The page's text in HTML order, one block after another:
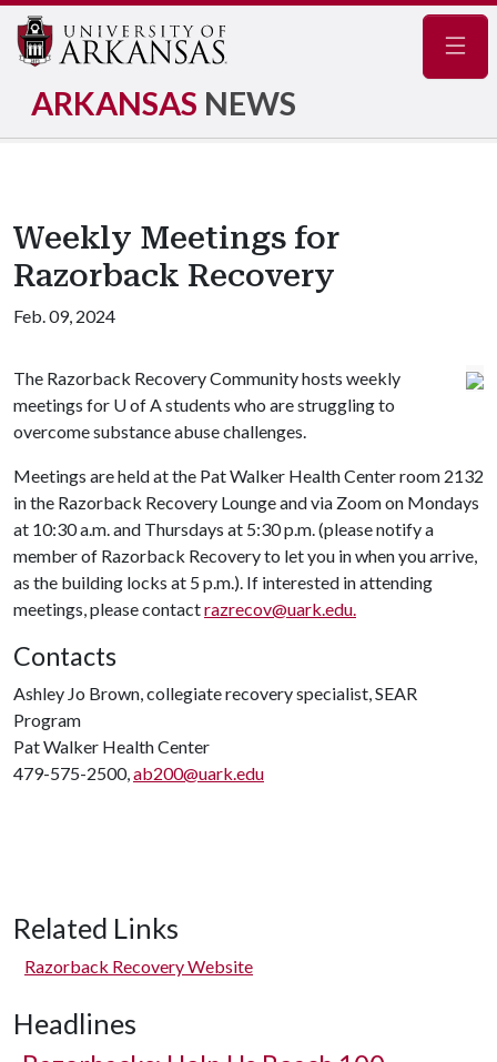
ARKANSAS NEWS
Weekly Meetings for
Razorback Recovery
Feb. 09, 2024
The Razorback Recovery Community hosts weekly
meetings for U of Astudents who are struggling to
overcome substance abuse challenges.
Meetings are held at the Pat Walker Health Center room 2132
in the Razorback Recovery Lounge and via Zoom on Mondays
at 10:30 a.m. and Thursdays at 5:30 p.m. (please notify a
member of Razorback Recovery to let you in when you arrive,
as the building locks at 5 p.m.). If interested in attending
meetings, please contactrazrecov@uark.edu.
Contacts
Ashley Jo Brown, collegiate recovery specialist, SEAR
Program
Pat Walker Health Center
479-575-2500,ab200@uark.edu
Related Links
Razorback Recovery Website
Headlines